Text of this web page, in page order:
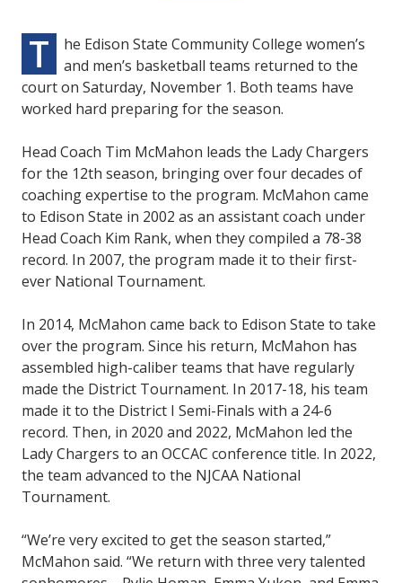
T
he Edison State Community College women’s
and men’s basketball teams returned to the
court on Saturday, November 1. Both teams have
worked hard preparing for the season.
Head Coach Tim McMahon leads the Lady Chargers
for the 12th season, bringing over four decades of
coaching expertise to the program. McMahon came
to Edison State in 2002 as an assistant coach under
Head Coach Kim Rank, when they compiled a 78-38
record. In 2007, the program made it to their first-
ever National Tournament.
In 2014, McMahon came back to Edison State to take
over the program. Since his return, McMahon has
assembled high-caliber teams that have regularly
made the District Tournament. In 2017-18, his team
made it to the District I Semi-Finals with a 24-6
record. Then, in 2020 and 2022, McMahon led the
Lady Chargers to an OCCAC conference title. In 2022,
the team advanced to the NJCAA National
Tournament.
“We’re very excited to get the season started,”
McMahon said. “We return with three very talented